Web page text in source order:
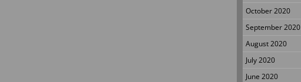
October 2020
September 2020
August 2020
July 2020
June 2020